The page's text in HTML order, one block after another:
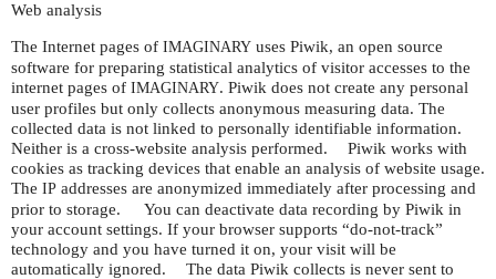
Web analysis
The Internet pages of IMAGINARY uses Piwik, an open source
software for preparing statistical analytics of visitor accesses to the
internet pages of IMAGINARY. Piwik does not create any personal
user profiles but only collects anonymous measuring data. The
collected data is not linked to personally identifiable information.
Neither is a cross-website analysis performed. Piwik works with
cookies as tracking devices that enable an analysis of website usage.
The IP addresses are anonymized immediately after processing and
prior to storage. You can deactivate data recording by Piwik in
your account settings. If your browser supports “do-not-track”
technology and you have turned it on, your visit will be
automatically ignored. The data Piwik collects is never sent to